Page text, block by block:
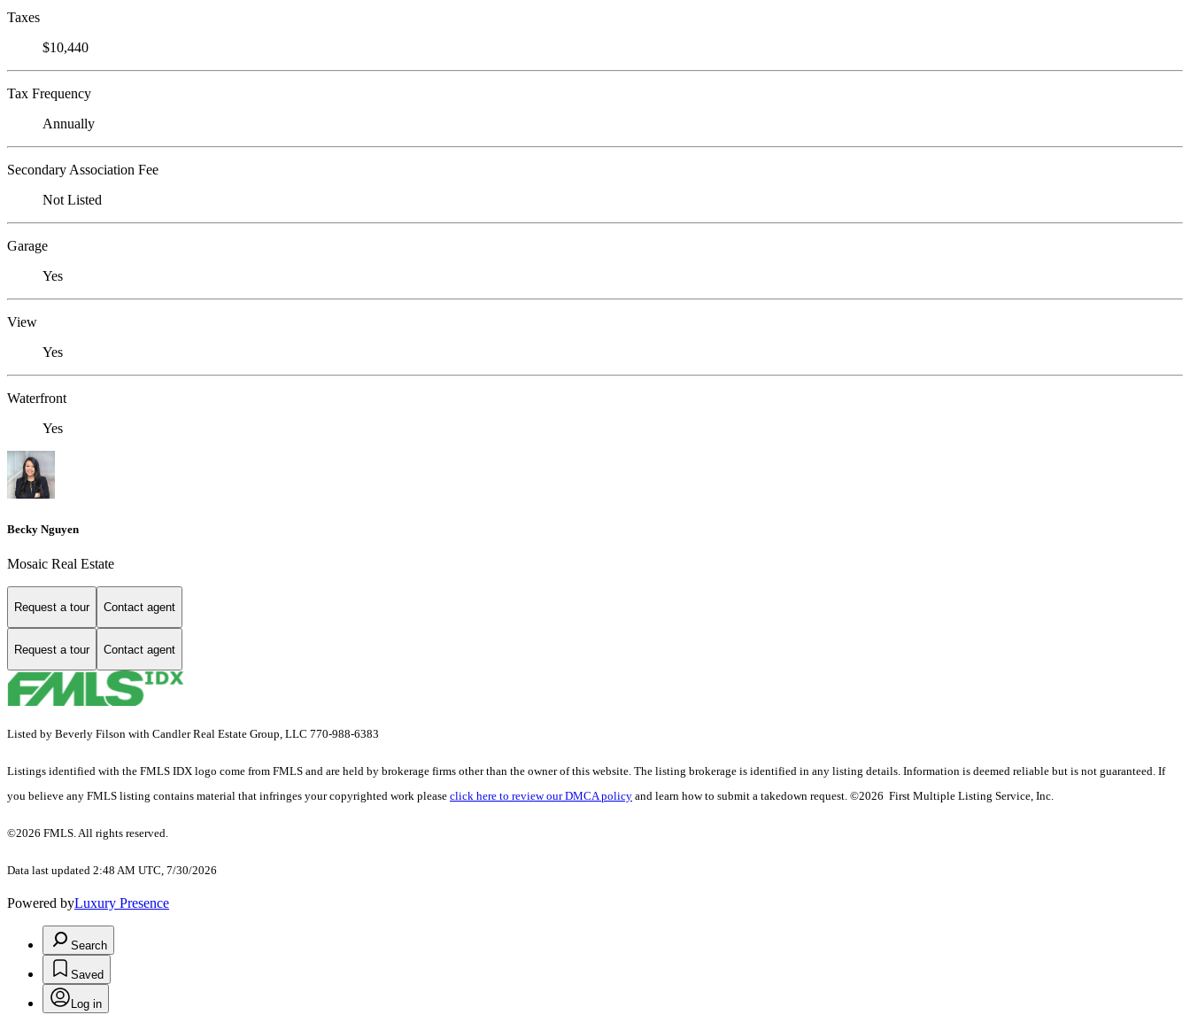
Taxes
$10,440
Tax Frequency
Annually
Secondary Association Fee
Not Listed
Garage
Yes
View
Yes
Waterfront
Yes
Becky Nguyen
Mosaic Real Estate
Request a tour Contact agent
Request a tour Contact agent
Listed by Beverly Filson with Candler Real Estate Group, LLC 770-988-6383
Listings identified with the FMLS IDX logo come from FMLS and are held by brokerage firms other than the owner of this website. The listing brokerage is identified in any listing details. Information is deemed reliable but is not guaranteed. If
you believe any FMLS listing contains material that infringes your copyrighted work please click here to review our DMCA policy and learn how to submit a takedown request. ©2026 First Multiple Listing Service, Inc.
©2026 FMLS. All rights reserved.
Data last updated 2:48 AM UTC, 7/30/2026
Powered byLuxury Presence
Search
Saved
Log in